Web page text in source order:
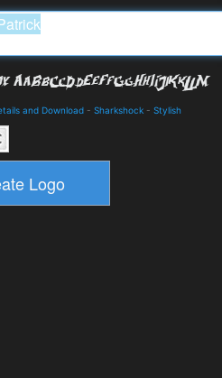
and Download - Sharkshock - Stylish